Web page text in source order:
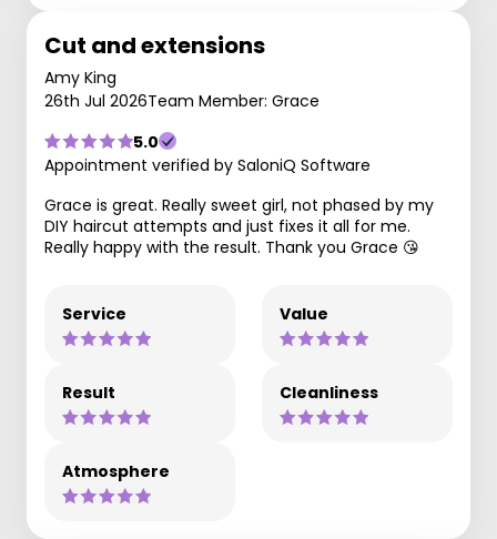
Cut and extensions
Amy King
26th Jul 2026Team Member: Grace
5.0
Appointment verified by SaloniQ Software
Grace is great. Really sweet girl, not phased by my
DIY haircut attempts and just fixes it all for me.
Really happy with the result. Thank you Grace 😘
Service Value
Result Cleanliness
Atmosphere